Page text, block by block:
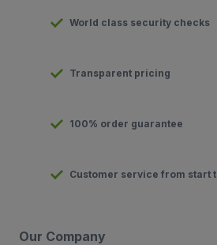
World class security checks
Transparent pricing
100% order guarantee
Customer service from start
Our Company